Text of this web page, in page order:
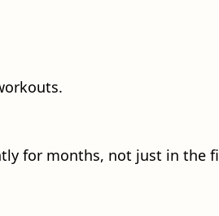
for months, not just in the